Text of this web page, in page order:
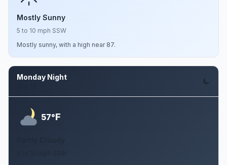
Mostly Sunny
5 to 10 mph SSW
Mostly sunny, with a high near 87.
Monday Night
57°F